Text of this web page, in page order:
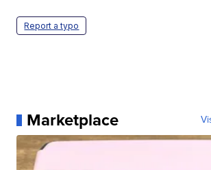
Report a typo
Marketplace